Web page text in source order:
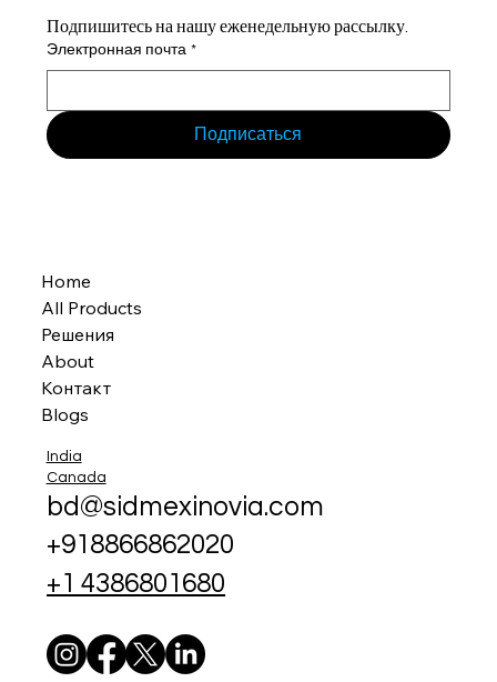
Подпишитесь на нашу еженедельную рассылку.
Электронная почта *
Подписаться
Home
All Products
Решения
About
Контакт
Blogs
India
Canada
bd@sidmexinovia.com
+918866862020
+1 4386801680